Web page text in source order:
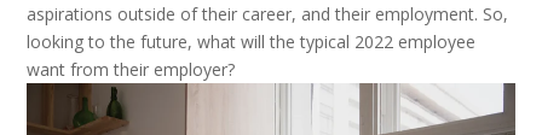
aspirations outside of their career, and their employment. So,
looking to the future, what will the typical 2022 employee
want from their employer?